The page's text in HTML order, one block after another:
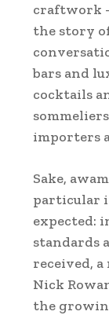
craftwork
the story
bars and
cocktails
importers
Sake,
particular
expected:
standards
received,
Nick
the